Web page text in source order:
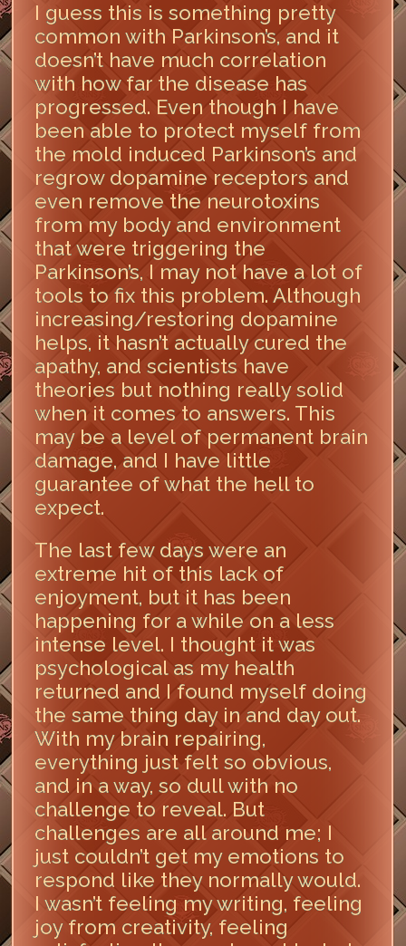
I guess this is something pretty
common with Parkinson’s, and it
doesn’t have much correlation
with how far the disease has
progressed. Even though I have
been able to protect myself from
the mold induced Parkinson’s and
regrow dopamine receptors and
even remove the neurotoxins
from my body and environment
that were triggering the
Parkinson’s, I may not have a lot of
tools to fix this problem. Although
increasing/restoring dopamine
helps, it hasn’t actually cured the
apathy, and scientists have
theories but nothing really solid
when it comes to answers. This
may be a level of permanent brain
damage, and I have little
guarantee of what the hell to
expect.
The last few days were an
extreme hit of this lack of
enjoyment, but it has been
happening for a while on a less
intense level. I thought it was
psychological as my health
returned and I found myself doing
the same thing day in and day out.
With my brain repairing,
everything just felt so obvious,
and in a way, so dull with no
challenge to reveal. But
challenges are all around me; I
just couldn’t get my emotions to
respond like they normally would.
I wasn’t feeling my writing, feeling
joy from creativity, feeling